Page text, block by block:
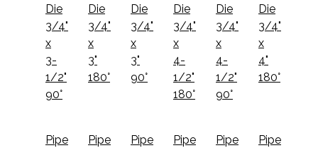
Die
3/4"
x
3-
1/2"
90°
Die
3/4"
x
3"
180°
Die
3/4"
x
3"
90°
Die
3/4"
x
4-
1/2"
180°
Die
3/4"
x
4-
1/2"
90°
Die
3/4"
x
4"
180°
Pipe
Pipe
Pipe
Pipe
Pipe
Pipe